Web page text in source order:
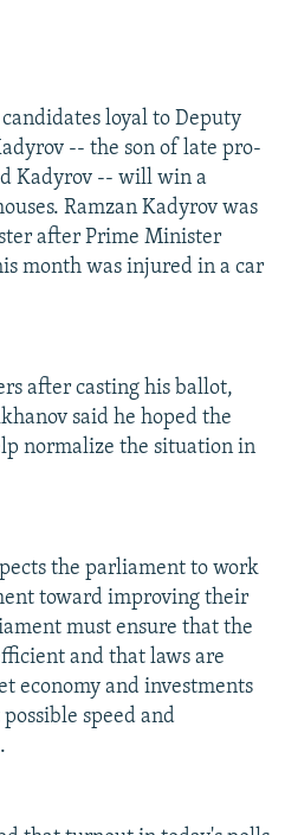
loyal to Deputy
-- the son of late pro-
Kadyrov -- will win a
Ramzan Kadyrov was
after Prime Minister
month was injured in a car
after casting his ballot,
said he hoped the
normalize the situation in
the parliament to work
toward improving their
must ensure that the
and that laws are
economy and investments
speed and